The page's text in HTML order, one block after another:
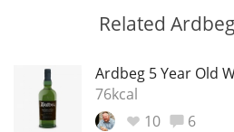
Related
Ardbeg 5 Year Old
76kcal
10
6